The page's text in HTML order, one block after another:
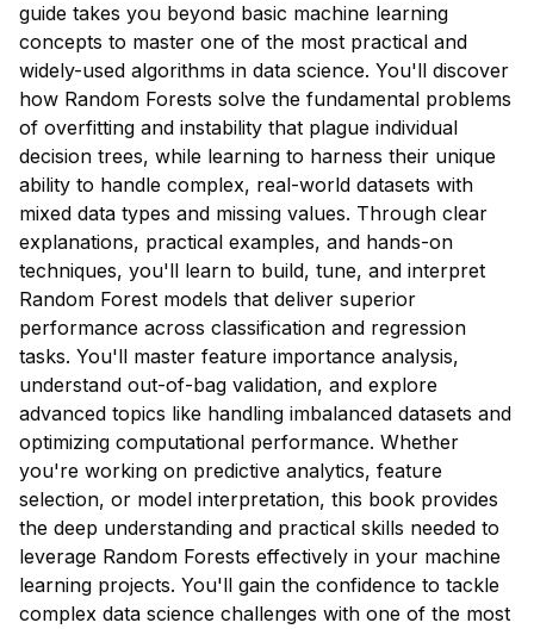
guide takes you beyond basic machine learning
concepts to master one of the most practical and
widely-used algorithms in data science. You'll discover
how Random Forests solve the fundamental problems
of overfitting and instability that plague individual
decision trees, while learning to harness their unique
ability to handle complex, real-world datasets with
mixed data types and missing values. Through clear
explanations, practical examples, and hands-on
techniques, you'll learn to build, tune, and interpret
Random Forest models that deliver superior
performance across classification and regression
tasks. You'll master feature importance analysis,
understand out-of-bag validation, and explore
advanced topics like handling imbalanced datasets and
optimizing computational performance. Whether
you're working on predictive analytics, feature
selection, or model interpretation, this book provides
the deep understanding and practical skills needed to
leverage Random Forests effectively in your machine
learning projects. You'll gain the confidence to tackle
complex data science challenges with one of the most